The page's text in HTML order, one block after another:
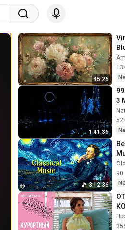
45:26
1:41:36
3
•
•
3:12:36
90